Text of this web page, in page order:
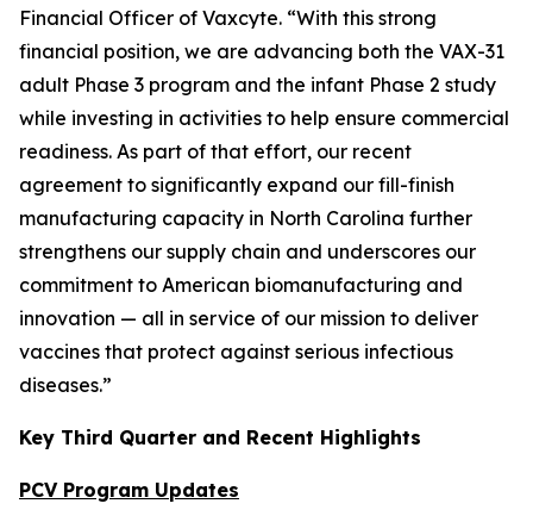
Financial Officer of Vaxcyte. “With this strong
financial position, we are advancing both the VAX-31
adult Phase 3 program and the infant Phase 2 study
while investing in activities to help ensure commercial
readiness. As part of that effort, our recent
agreement to significantly expand our fill-finish
manufacturing capacity in North Carolina further
strengthens our supply chain and underscores our
commitment to American biomanufacturing and
innovation — all in service of our mission to deliver
vaccines that protect against serious infectious
diseases.”
Key Third Quarter and Recent Highlights
PCV Program Updates